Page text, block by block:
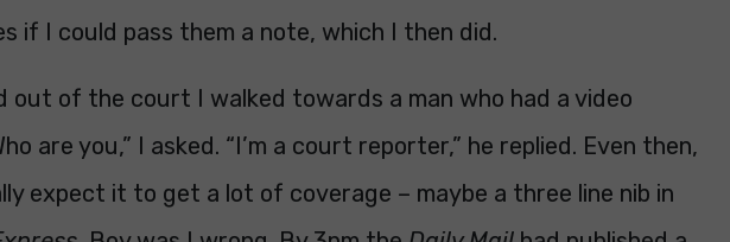
if I could pass them a note, which I then did.
out of the court I walked towards a man who had a video
are you,” I asked. “I’m a court reporter,” he replied. Even then,
expect it to get a lot of coverage – maybe a three line nib in